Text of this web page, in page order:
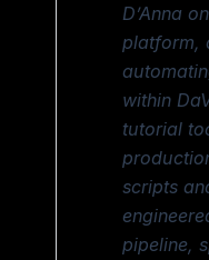
D’Anna
platform,
within
tutorial
scripts
pipeline,